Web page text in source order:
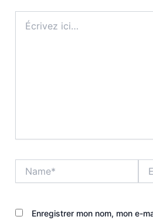
ici…
Enregistrer mon nom, mon e-